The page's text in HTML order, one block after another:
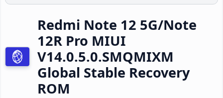
Redmi Note 12 5G/Note
12R Pro MIUI
V14.0.5.0.SMQMIXM
Global Stable Recovery
ROM